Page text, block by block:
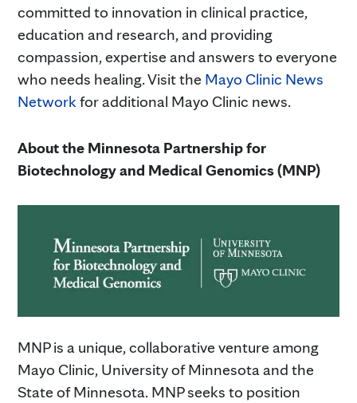
committed to innovation in clinical practice,
education and research, and providing
compassion, expertise and answers to everyone
who needs healing. Visit the Mayo Clinic News
Network for additional Mayo Clinic news.
About the Minnesota Partnership for
Biotechnology and Medical Genomics (MNP)
MNP is a unique, collaborative venture among
Mayo Clinic, University of Minnesota and the
State of Minnesota. MNP seeks to position